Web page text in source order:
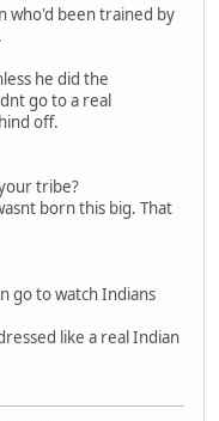
who'd been trained by
he did the
go to a real
off.
tribe?
born this big. That
go to watch Indians
like a real Indian